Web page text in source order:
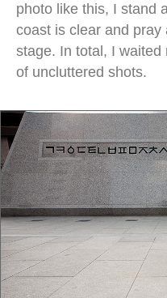
photo like this, I stand
coast is clear and
stage. In total, I
of uncluttered shots.